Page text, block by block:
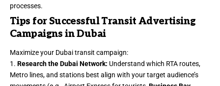
processes.
Tips for Successful Transit Advertising
Campaigns in Dubai
Maximize your Dubai transit campaign:
Research the Dubai Network: Understand which RTA routes,
Metro lines, and stations best align with your target audience’s